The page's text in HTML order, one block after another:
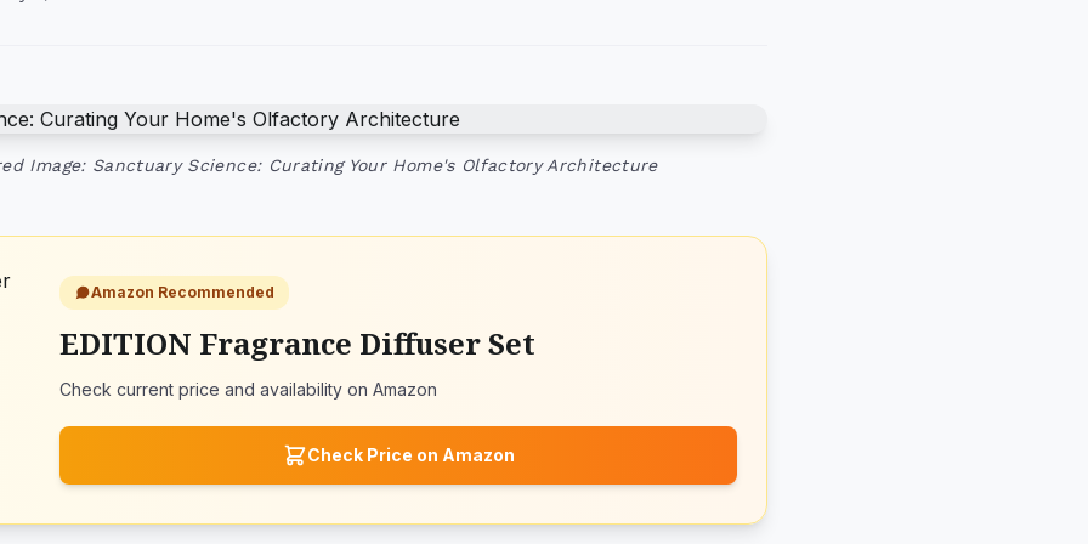
Image: Sanctuary Science: Curating Your Home's Olfactory Architecture
Amazon Recommended
EDITION Fragrance Diffuser Set
Check current price and availability on Amazon
Check Price on Amazon